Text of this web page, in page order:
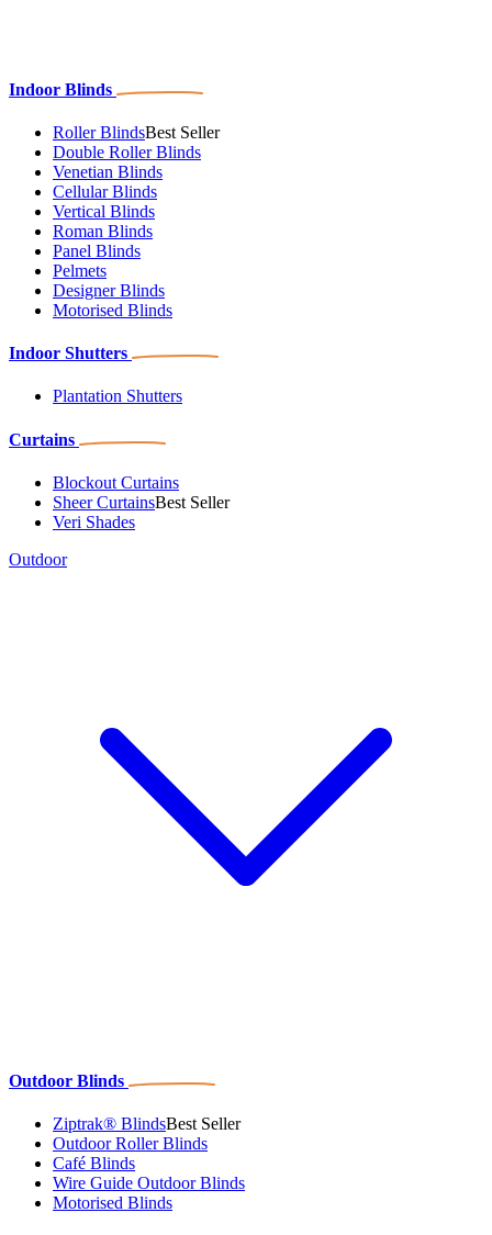
Indoor Blinds
Roller BlindsBest Seller
Double Roller Blinds
Venetian Blinds
Cellular Blinds
Vertical Blinds
Roman Blinds
Panel Blinds
Pelmets
Designer Blinds
Motorised Blinds
Indoor Shutters
Plantation Shutters
Curtains
Blockout Curtains
Sheer CurtainsBest Seller
Veri Shades
Outdoor
Outdoor Blinds
Ziptrak® BlindsBest Seller
Outdoor Roller Blinds
Café Blinds
Wire Guide Outdoor Blinds
Motorised Blinds